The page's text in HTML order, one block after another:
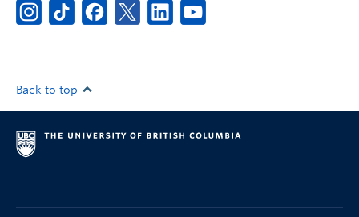
Back to top